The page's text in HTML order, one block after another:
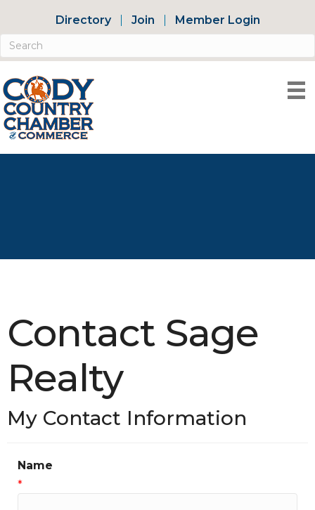
Directory Join Member Login
Contact Sage
Realty
My Contact Information
Name
*